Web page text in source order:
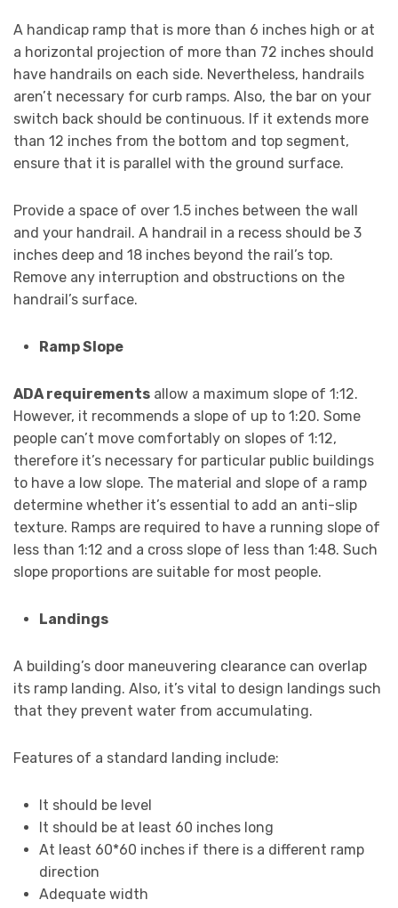
A handicap ramp that is more than 6 inches high or at
a horizontal projection of more than 72 inches should
have handrails on each side. Nevertheless, handrails
aren’t necessary for curb ramps. Also, the bar on your
switch back should be continuous. If it extends more
than 12 inches from the bottom and top segment,
ensure that it is parallel with the ground surface.
Provide a space of over 1.5 inches between the wall
and your handrail. A handrail in a recess should be 3
inches deep and 18 inches beyond the rail’s top.
Remove any interruption and obstructions on the
handrail’s surface.
Ramp Slope
ADA requirements allow a maximum slope of 1:12.
However, it recommends a slope of up to 1:20. Some
people can’t move comfortably on slopes of 1:12,
therefore it’s necessary for particular public buildings
to have a low slope. The material and slope of a ramp
determine whether it’s essential to add an anti-slip
texture. Ramps are required to have a running slope of
less than 1:12 and a cross slope of less than 1:48. Such
slope proportions are suitable for most people.
Landings
A building’s door maneuvering clearance can overlap
its ramp landing. Also, it’s vital to design landings such
that they prevent water from accumulating.
Features of a standard landing include:
It should be level
It should be at least 60 inches long
At least 60*60 inches if there is a different ramp
direction
Adequate width